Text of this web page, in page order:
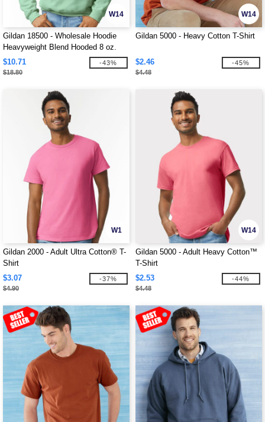
W14
Gildan 18500 - Wholesale Hoodie
Heavyweight Blend Hooded 8 oz.
$10.71
$18.80
-43%
W14
Gildan 5000 - Heavy Cotton T-Shirt
$2.46
$4.48
-45%
W1
Gildan 2000 - Adult Ultra Cotton® T-
Shirt
$3.07
$4.90
-37%
W14
Gildan 5000 - Adult Heavy Cotton™
T-Shirt
$2.53
$4.48
-44%